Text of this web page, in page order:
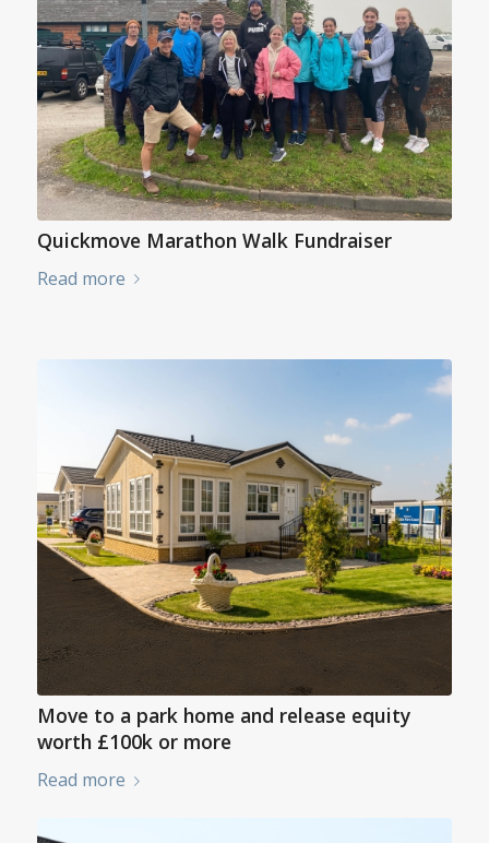
Quickmove Marathon Walk Fundraiser
Read more
Move to a park home and release equity
worth £100k or more
Read more